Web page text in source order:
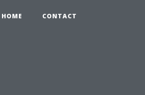
HOME CONTACT